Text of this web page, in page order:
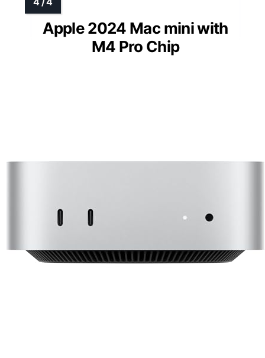
Apple 2024 Mac mini with
M4 Pro Chip